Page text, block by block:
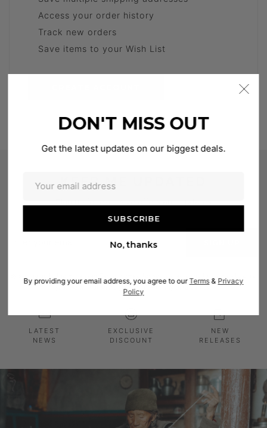
Access your order history
Track new orders
Save items to your Wish List
KEEP ME UPDATED
Enter
you. We will not share your email with any third parties.
LATEST
NEWS
EXCLUSIVE
DISCOUNT
NEW
RELEASES
DON'T MISS OUT
Get the latest updates on our biggest deals.
No, thanks
By providing your email address, you agree to ourTerms& Privacy
Policy